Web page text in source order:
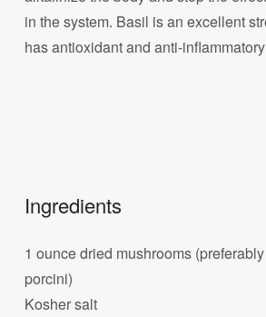
in the system. Basil is an excellent
has antioxidant and anti-
Ingredients
1 ounce dried mushrooms
porcini)
Kosher salt